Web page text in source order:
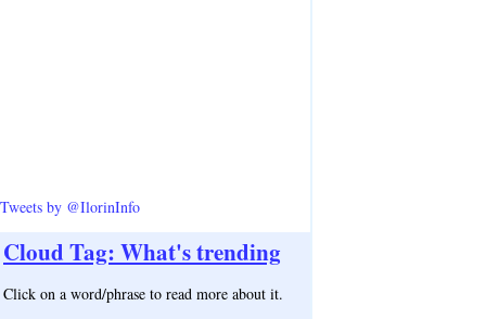
Tweets by @IlorinInfo
Cloud Tag: What's trending
Click on a word/phrase to read more about it.